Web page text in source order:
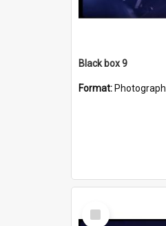
Black box 9
Format: Photograph
Select
Item